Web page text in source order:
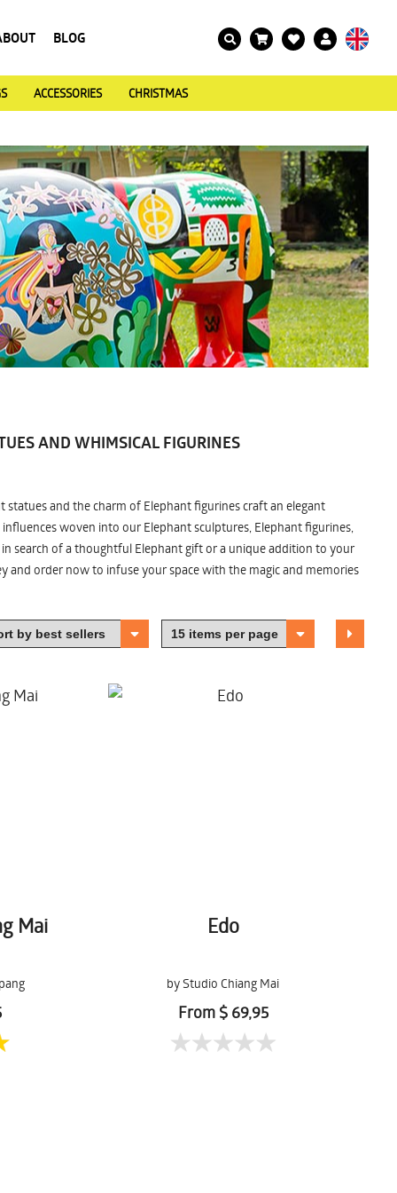
BLOG
ACCESSORIES CHRISTMAS
AND WHIMSICAL FIGURINES
and the charm of Elephant figurines craft an elegant
woven into our Elephant sculptures, Elephant figurines,
search of a thoughtful Elephant gift or a unique addition to your
and order now to infuse your space with the magic and memories
Mai Edo
by Studio Chiang Mai
From $ 69,95